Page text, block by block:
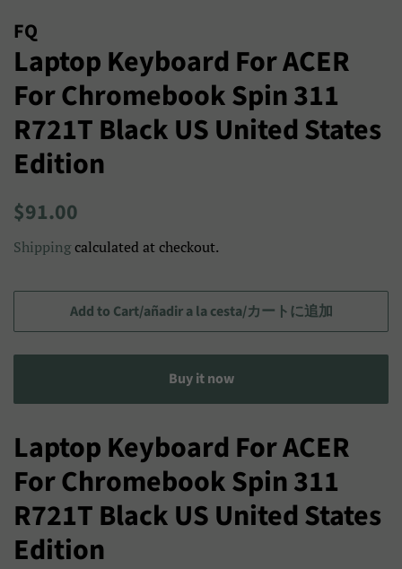
FQ
Laptop Keyboard For ACER
For Chromebook Spin 311
R721T Black US United States
Edition
Regular
$91.00
de
セ
ー
ル
プ
イ
ス
Shippingcalculated at checkout.
Add to Cart/añadir a la cesta/カートに追加
Buy it now
Laptop Keyboard For ACER
For Chromebook Spin 311
R721T Black US United States
Edition